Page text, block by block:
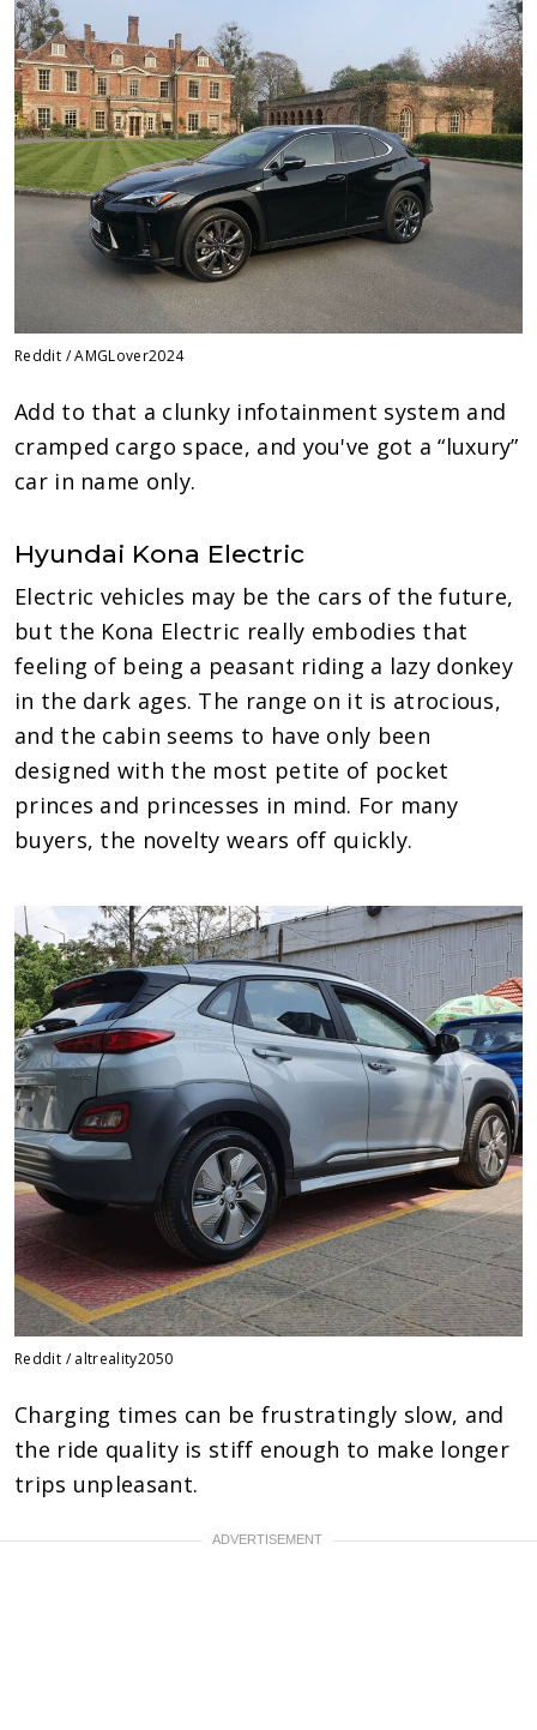
Reddit / AMGLover2024
Add to that a clunky infotainment system and
cramped cargo space, and you've got a “luxury”
car in name only.
Hyundai Kona Electric
Electric vehicles may be the cars of the future,
but the Kona Electric really embodies that
feeling of being a peasant riding a lazy donkey
in the dark ages. The range on it is atrocious,
and the cabin seems to have only been
designed with the most petite of pocket
princes and princesses in mind. For many
buyers, the novelty wears off quickly.
Reddit / altreality2050
Charging times can be frustratingly slow, and
the ride quality is stiff enough to make longer
trips unpleasant.